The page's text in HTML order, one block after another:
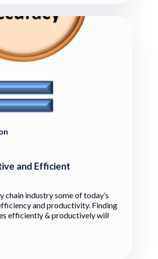
and Efficient
chain industry some of today’s
and productivity. Finding
efficiently & productively will